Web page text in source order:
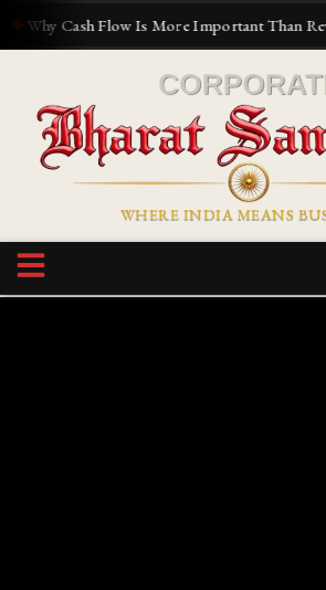
Cash Flow Is More Important Than
WHERE INDIA MEANS